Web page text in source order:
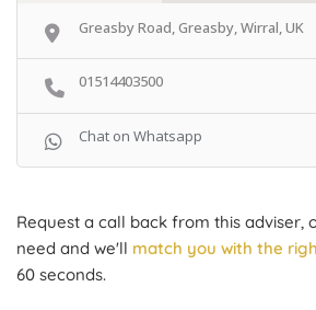
Greasby Road, Greasby, Wirral, UK
01514403500
Chat on Whatsapp
Request a call back from this adviser,
need and we'll match you with the
60 seconds.